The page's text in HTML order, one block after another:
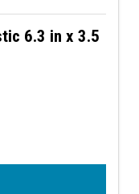
6.3 in x 3.5